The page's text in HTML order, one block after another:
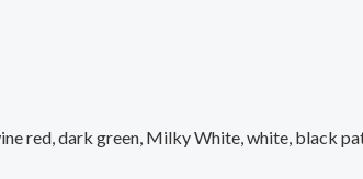
red, dark green, Milky White, white, black